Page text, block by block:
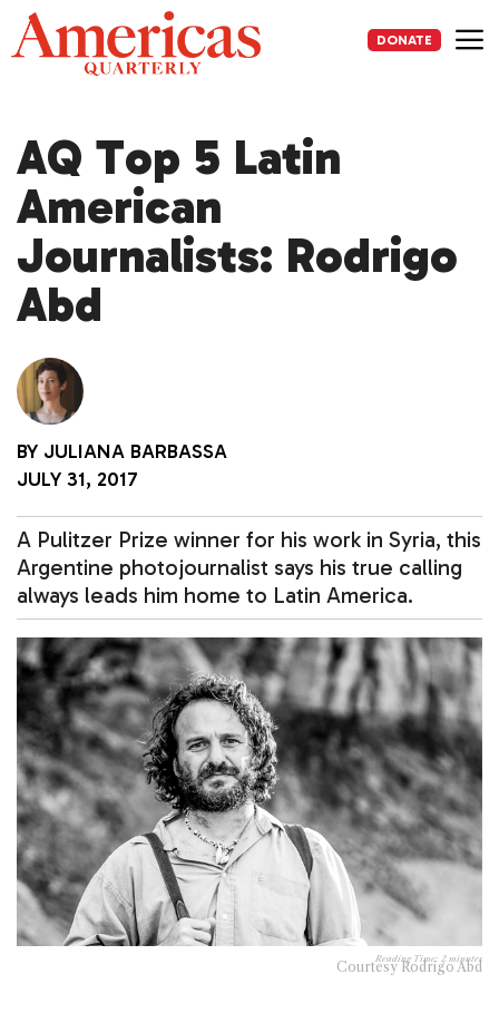
Skip
to
content
DONATE
AQ Top 5 Latin
American
Journalists: Rodrigo
Abd
BY JULIANA BARBASSA
JULY 31, 2017
A Pulitzer Prize winner for his work in Syria, this
Argentine photojournalist says his true calling
always leads him home to Latin America.
Reading Time: 2 minutes
Courtesy Rodrigo Abd